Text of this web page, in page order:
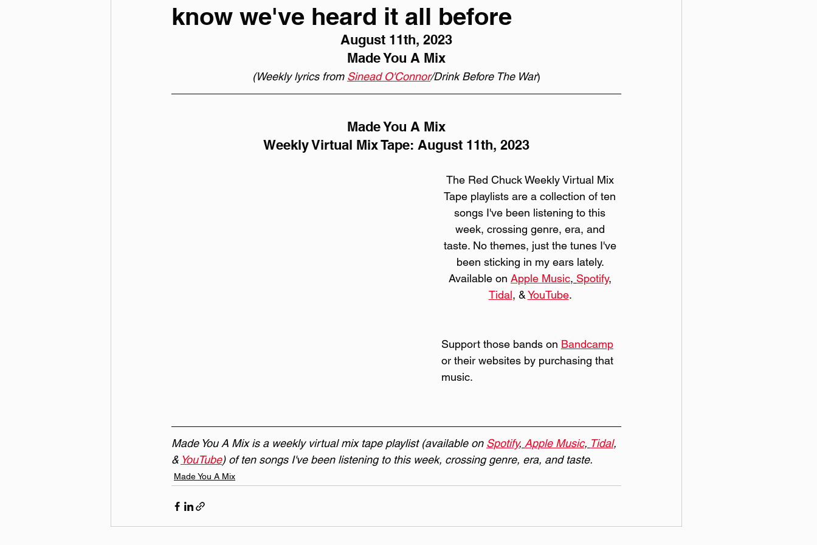
know we've heard it all before
August 11th, 2023
Made You A Mix
(Weekly lyrics from Sinead O'Connor/Drink Before The War)
Made You A Mix
Weekly Virtual Mix Tape: August 11th, 2023
The Red Chuck Weekly Virtual Mix
Tape playlists are a collection of ten
songs I've been listening to this
week, crossing genre, era, and
taste. No themes, just the tunes I've
been sticking in my ears lately.
Available on Apple Music, Spotify,
Tidal, & YouTube.
Support those bands on Bandcamp
or their websites by purchasing that
music.
Made You A Mix is a weekly virtual mix tape playlist (available on Spotify, Apple Music, Tidal,
& YouTube) of ten songs I've been listening to this week, crossing genre, era, and taste.
Made You A Mix